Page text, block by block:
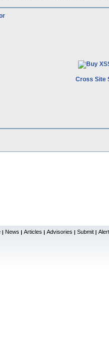
Cross Site
| News | Articles | Advisories | Submit |